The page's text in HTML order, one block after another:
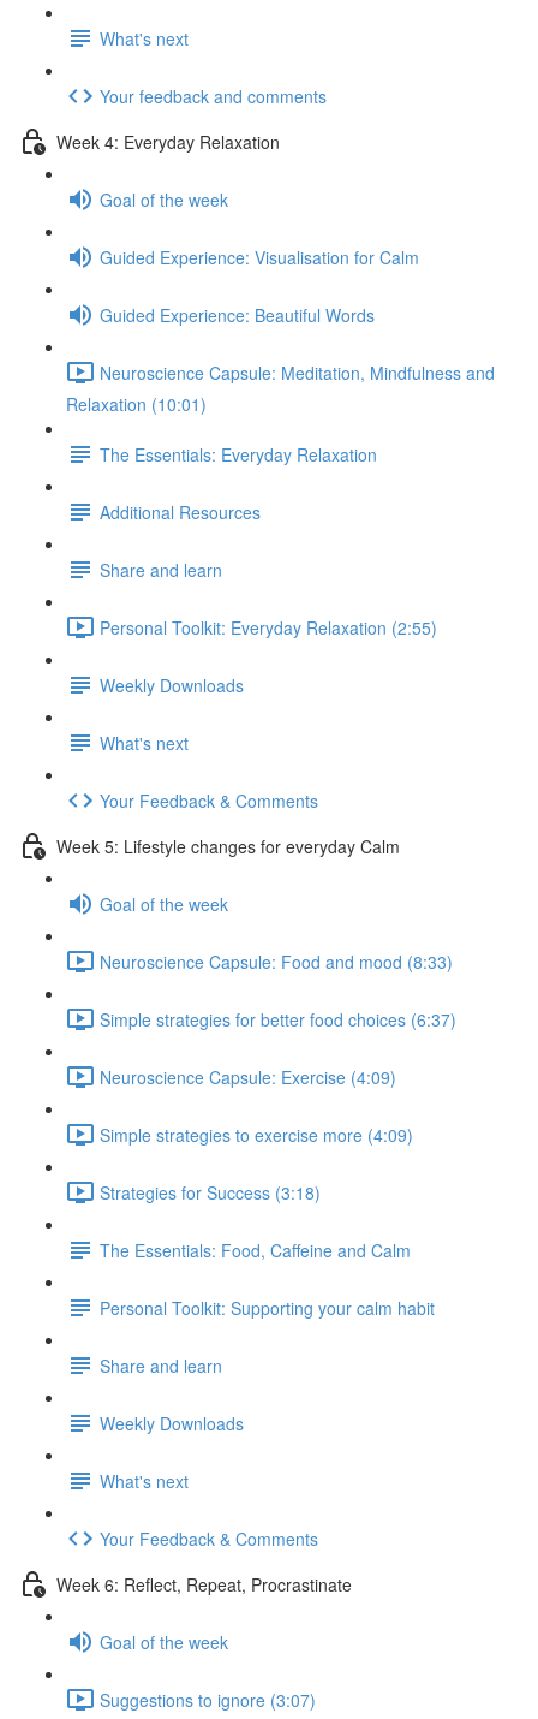
What's next
Your feedback and comments
Week 4: Everyday Relaxation
Goal of the week
Guided Experience: Visualisation for Calm
Guided Experience: Beautiful Words
Neuroscience Capsule: Meditation, Mindfulness and
Relaxation (10:01)
The Essentials: Everyday Relaxation
Additional Resources
Share and learn
Personal Toolkit: Everyday Relaxation (2:55)
Weekly Downloads
What's next
Your Feedback & Comments
Week 5: Lifestyle changes for everyday Calm
Goal of the week
Neuroscience Capsule: Food and mood (8:33)
Simple strategies for better food choices (6:37)
Neuroscience Capsule: Exercise (4:09)
Simple strategies to exercise more (4:09)
Strategies for Success (3:18)
The Essentials: Food, Caffeine and Calm
Personal Toolkit: Supporting your calm habit
Share and learn
Weekly Downloads
What's next
Your Feedback & Comments
Week 6: Reflect, Repeat, Procrastinate
Goal of the week
Suggestions to ignore (3:07)